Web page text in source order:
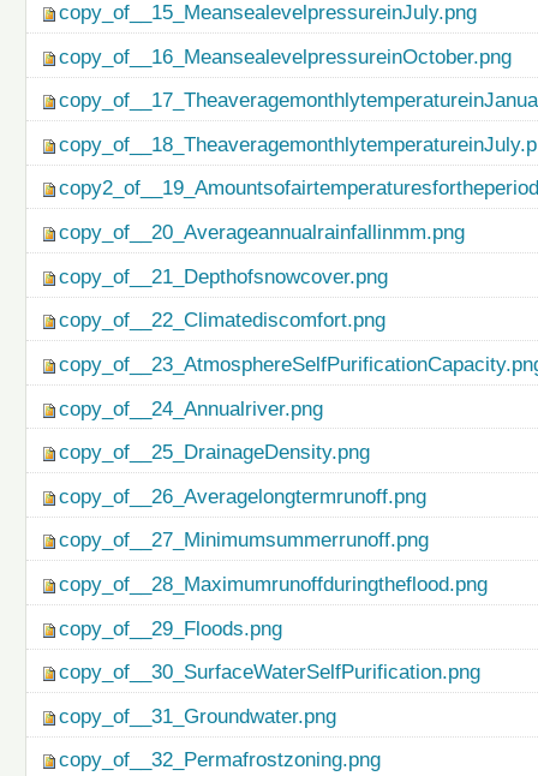
copy_of__15_MeansealevelpressureinJuly.png
copy_of__16_MeansealevelpressureinOctober.png
copy_of__20_Averageannualrainfallinmm.png
copy_of__21_Depthofsnowcover.png
copy_of__22_Climatediscomfort.png
copy_of__24_Annualriver.png
copy_of__25_DrainageDensity.png
copy_of__26_Averagelongtermrunoff.png
copy_of__27_Minimumsummerrunoff.png
copy_of__28_Maximumrunoffduringtheflood.png
copy_of__29_Floods.png
copy_of__30_SurfaceWaterSelfPurification.png
copy_of__31_Groundwater.png
copy_of__32_Permafrostzoning.png